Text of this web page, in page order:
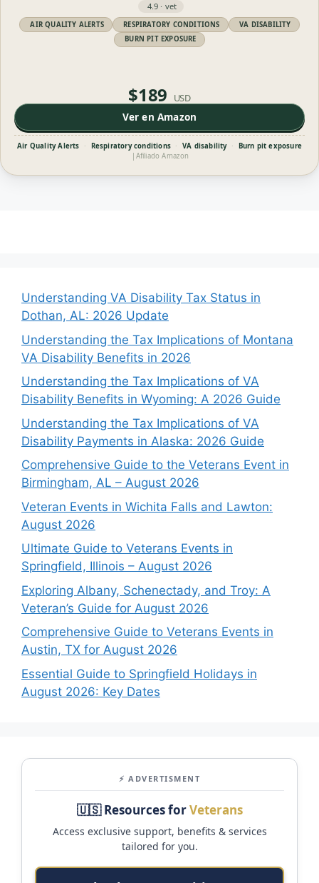
4.9 · vet
AIR QUALITY ALERTS RESPIRATORY CONDITIONS
VA DISABILITY
BURN PIT EXPOSURE
$189 USD
Ver en Amazon
Air Quality Alerts · Respiratory conditions · VA disability ·
Burn pit exposure
| Afiliado Amazon
Understanding VA Disability Tax Status in
Dothan, AL: 2026 Update
Understanding the Tax Implications of Montana
VA Disability Benefits in 2026
Understanding the Tax Implications of VA
Disability Benefits in Wyoming: A 2026 Guide
Understanding the Tax Implications of VA
Disability Payments in Alaska: 2026 Guide
Comprehensive Guide to the Veterans Event in
Birmingham, AL – August 2026
Veteran Events in Wichita Falls and Lawton:
August 2026
Ultimate Guide to Veterans Events in
Springfield, Illinois – August 2026
Exploring Albany, Schenectady, and Troy: A
Veteran’s Guide for August 2026
Comprehensive Guide to Veterans Events in
Austin, TX for August 2026
Essential Guide to Springfield Holidays in
August 2026: Key Dates
⚡ ADVERTISMENT
🇺🇸 Resources forVeterans
Access exclusive support, benefits & services
tailored for you.